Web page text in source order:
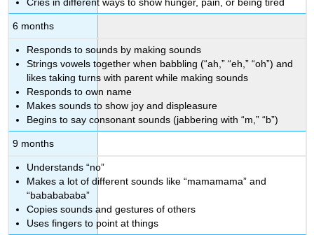
Cries in different ways to show hunger, pain, or being tired
6 months
Responds to sounds by making sounds
Strings vowels together when babbling (“ah,” “eh,” “oh”) and
likes taking turns with parent while making sounds
Responds to own name
Makes sounds to show joy and displeasure
Begins to say consonant sounds (jabbering with “m,” “b”)
9 months
Understands “no”
Makes a lot of different sounds like “mamamama” and
“bababababa”
Copies sounds and gestures of others
Uses fingers to point at things